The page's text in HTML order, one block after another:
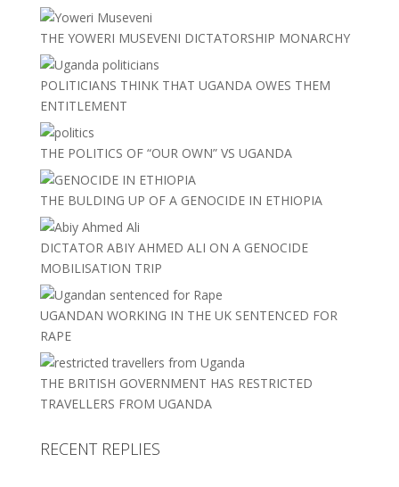
THE YOWERI MUSEVENI DICTATORSHIP MONARCHY
POLITICIANS THINK THAT UGANDA OWES THEM
ENTITLEMENT
THE POLITICS OF “OUR OWN” VS UGANDA
THE BULDING UP OF A GENOCIDE IN ETHIOPIA
DICTATOR ABIY AHMED ALI ON A GENOCIDE
MOBILISATION TRIP
UGANDAN WORKING IN THE UK SENTENCED FOR
RAPE
THE BRITISH GOVERNMENT HAS RESTRICTED
TRAVELLERS FROM UGANDA
RECENT REPLIES